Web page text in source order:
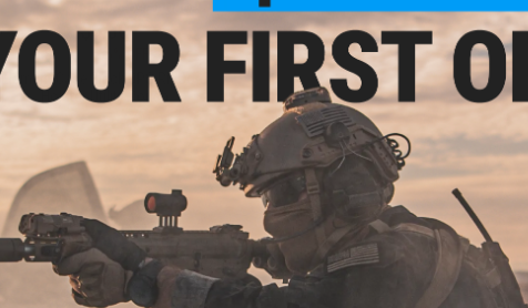
$6.30
$18.00
Element Case Black OPS RipCord
Holster Utility Pouch